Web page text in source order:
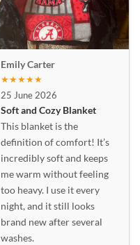
Emily Carter
★★★★★
25 June 2026
Soft and Cozy Blanket
This blanket is the
definition of comfort! It’s
incredibly soft and keeps
me warm without feeling
too heavy. I use it every
night, and it still looks
brand new after several
washes.